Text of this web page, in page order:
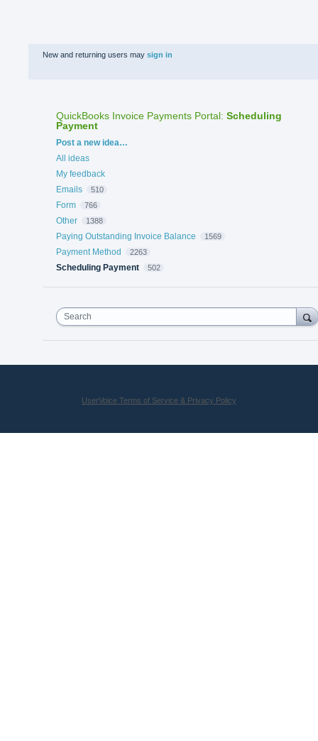
New and returning users may sign in
QuickBooks Invoice Payments Portal: Scheduling
Payment
Categories
Post a new idea…
All ideas
My feedback
Emails
510
Form 766
Other 1388
Paying Outstanding Invoice Balance 1569
Payment Method 2263
Scheduling Payment 502
Search
UserVoice Terms of Service & Privacy Policy